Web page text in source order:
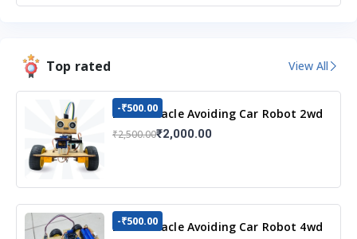
Top rated View All
DIY Obstacle Avoiding Car Robot 2wd
-₹500.00
₹2,500.00₹2,000.00
DIY Obstacle Avoiding Car Robot 4wd
-₹500.00